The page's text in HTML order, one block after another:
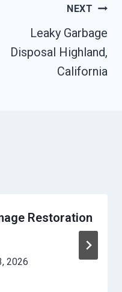
NEXT
Leaky Garbage
Disposal Highland,
California
Restoration
2026